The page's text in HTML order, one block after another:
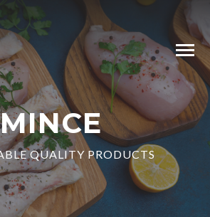
MINCE
QUALITY PRODUCTS